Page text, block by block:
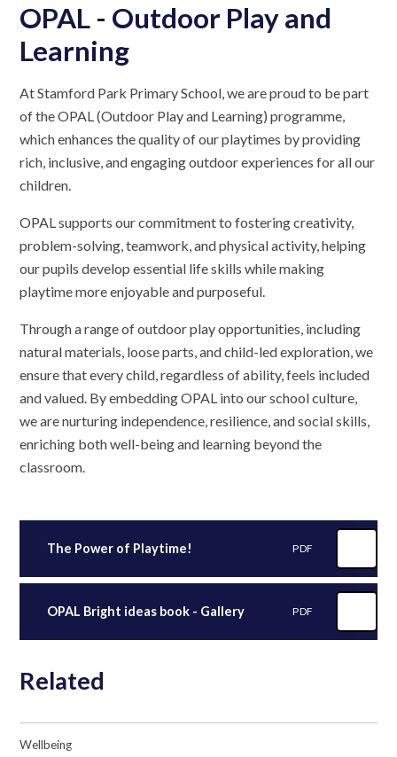
OPAL - Outdoor Play and
Learning
At Stamford Park Primary School, we are proud to be part
of the OPAL (Outdoor Play and Learning) programme,
which enhances the quality of our playtimes by providing
rich, inclusive, and engaging outdoor experiences for all our
children.
OPAL supports our commitment to fostering creativity,
problem-solving, teamwork, and physical activity, helping
our pupils develop essential life skills while making
playtime more enjoyable and purposeful.
Through a range of outdoor play opportunities, including
natural materials, loose parts, and child-led exploration, we
ensure that every child, regardless of ability, feels included
and valued. By embedding OPAL into our school culture,
we are nurturing independence, resilience, and social skills,
enriching both well-being and learning beyond the
classroom.
The Power of Playtime! PDF
OPAL Bright ideas book - Gallery PDF
Related
Wellbeing